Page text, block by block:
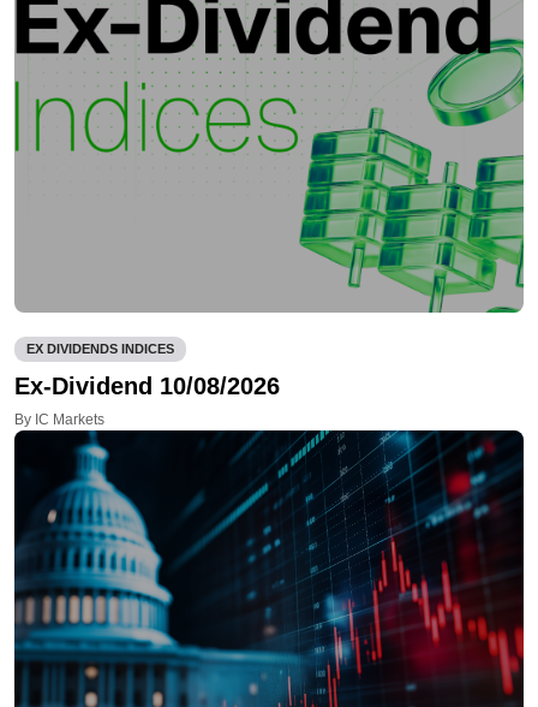
EX DIVIDENDS INDICES
Ex-Dividend 10/08/2026
By IC Markets